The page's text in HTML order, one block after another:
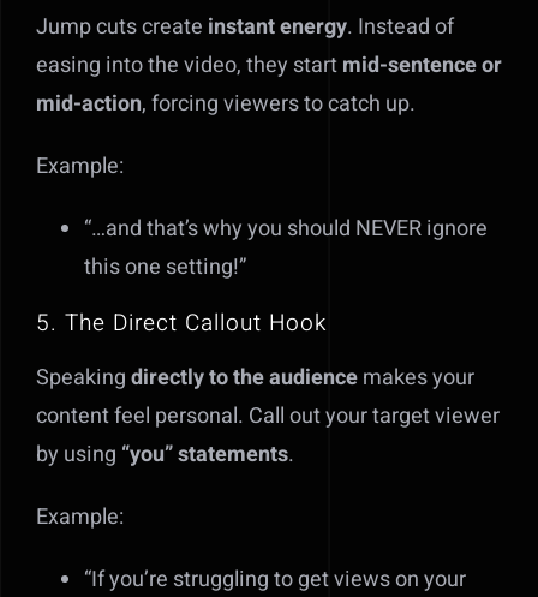
Jump cuts create instant energy. Instead of
easing into the video, they startmid-sentence or
mid-action, forcing viewers to catch up.
Example:
“…and that’s why you should NEVER ignore
this one setting!”
5. The Direct Callout Hook
Speakingdirectly to the audiencemakes your
content feel personal. Call out your target viewer
by using “you” statements.
Example:
“If you’re struggling to get views on your